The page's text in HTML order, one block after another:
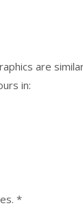
are
in:
*